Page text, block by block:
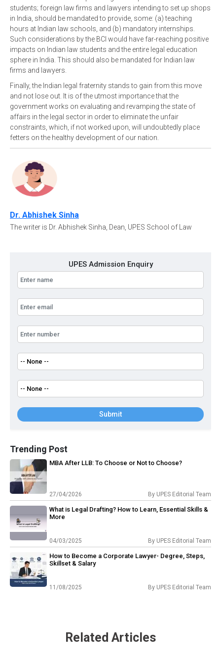
students; foreign law firms and lawyers intending to set up shops
in India, should be mandated to provide, some: (a) teaching
hours at Indian law schools, and (b) mandatory internships.
Such considerations by the BCI would have far-reaching positive
impacts on Indian law students and the entire legal education
sphere in India. This should also be mandated for Indian law
firms and lawyers.
Finally, the Indian legal fraternity stands to gain from this move
and not lose out. It is of the utmost importance that the
government works on evaluating and revamping the state of
affairs in the legal sector in order to eliminate the unfair
constraints, which, if not worked upon, will undoubtedly place
fetters on the healthy development of our nation.
Dr. Abhishek Sinha
The writer is Dr. Abhishek Sinha, Dean, UPES School of Law
UPES Admission Enquiry
Submit
Trending Post
MBA After LLB: To Choose or Not to Choose?
27/04/2026 By UPES Editorial Team
What is Legal Drafting? How to Learn, Essential Skills &
More
04/03/2025 By UPES Editorial Team
How to Become a Corporate Lawyer- Degree, Steps,
Skillset & Salary
11/08/2025 By UPES Editorial Team
Related Articles